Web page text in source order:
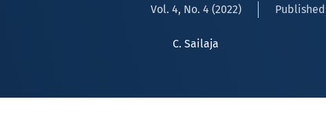
Vol. 4, No. 4 (2022)
C. Sailaja